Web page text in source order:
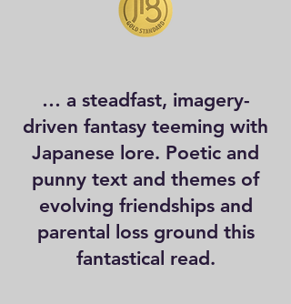
… a steadfast, imagery-
driven fantasy teeming with
Japanese lore. Poetic and
punny text and themes of
evolving friendships and
parental loss ground this
fantastical read.